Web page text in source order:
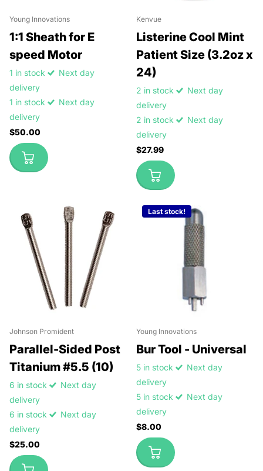
Young Innovations
1:1 Sheath for E
speed Motor
1 in stock
Next day
delivery
1 in stock
Next day
delivery
$50.00
Kenvue
Listerine Cool Mint
Patient Size (3.2oz x
24)
2 in stock
Next day
delivery
2 in stock
Next day
delivery
$27.99
Johnson Promident
Parallel-Sided Post
Titanium #5.5 (10)
6 in stock
Next day
delivery
6 in stock
Next day
delivery
$25.00
Last stock!
Young Innovations
Bur Tool - Universal
5 in stock
Next day
delivery
5 in stock
Next day
delivery
$8.00